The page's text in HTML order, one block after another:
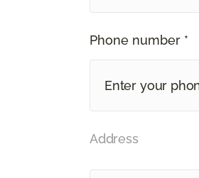
Phone number *
Address